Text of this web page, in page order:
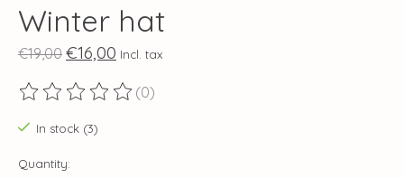
Winter hat
€19,00 €16,00 Incl. tax
The rating of this product is
(0)
In stock (3)
Quantity: